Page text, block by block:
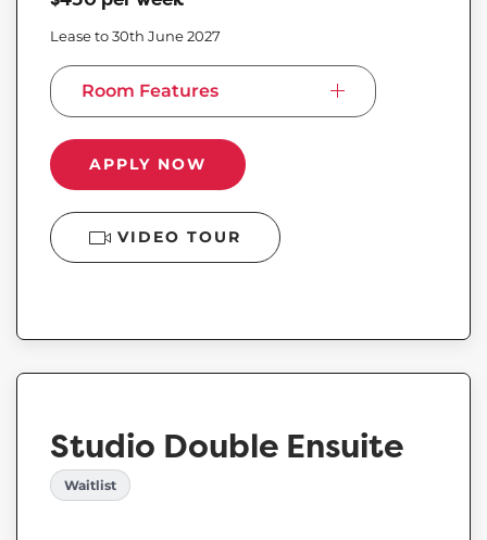
Lease to 30th June 2027
Room Features
APPLY NOW
VIDEO TOUR
Studio Double Ensuite
Waitlist